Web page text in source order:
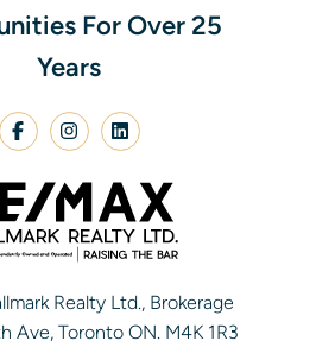
For Over 25
Years
Realty Ltd., Brokerage
Ave, Toronto ON. M4K 1R3